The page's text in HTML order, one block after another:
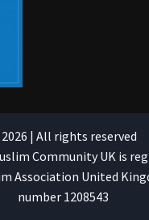
| All rights reserved
Community UK is
Association United
number 1208543